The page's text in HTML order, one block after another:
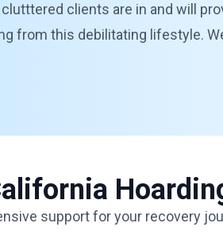
clients are in and will
from this debilitating lifestyle.
support for your recovery